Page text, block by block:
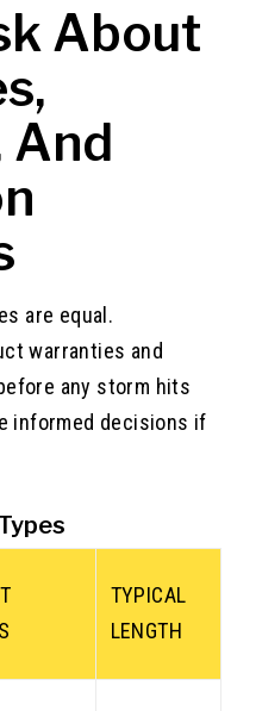
About
And
are equal.
warranties and
any storm hits
informed decisions if
TYPICAL
LENGTH